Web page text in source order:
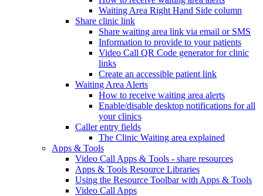
Waiting Area Right Hand Side column
Share clinic link
Share waiting area link via email or SMS
Information to provide to your patients
Video Call QR Code generator for clinic
links
Create an accessible patient link
Waiting Area Alerts
How to receive waiting area alerts
Enable/disable desktop notifications for all
your clinics
Caller entry fields
The Clinic Waiting area explained
Apps & Tools
Video Call Apps & Tools - share resources
Apps & Tools Resource Libraries
Using the Resource Toolbar with Apps & Tools
Video Call Apps